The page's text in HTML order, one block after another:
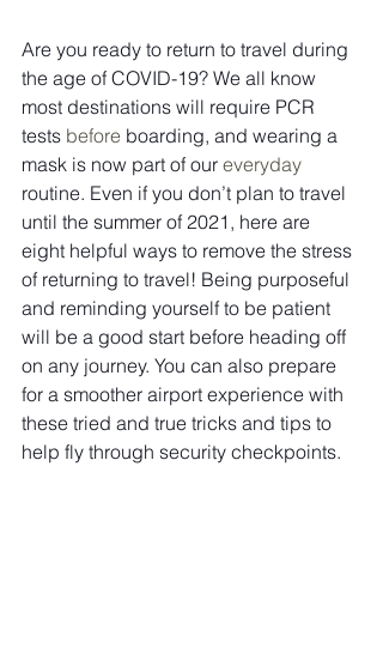
Are you ready to return to travel during
the age of COVID-19? We all know
most destinations will require PCR
tests before boarding, and wearing a
mask is now part of our everyday
routine. Even if you don’t plan to travel
until the summer of 2021, here are
eight helpful ways to remove the stress
of returning to travel! Being purposeful
and reminding yourself to be patient
will be a good start before heading off
on any journey. You can also prepare
for a smoother airport experience with
these tried and true tricks and tips to
help fly through security checkpoints.